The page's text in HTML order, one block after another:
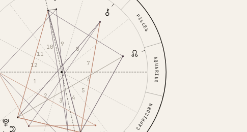
CAPRICORN
AQUARIUS
PISCES
1
2
3 4
5
6
7
8
9
10
11
12